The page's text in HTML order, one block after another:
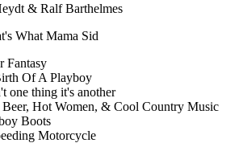
& Ralf Barthelmes
What Mama Sid
Fantasy
Of A Playboy
one thing it's another
Hot Women, & Cool Country Music
Boots
Motorcycle